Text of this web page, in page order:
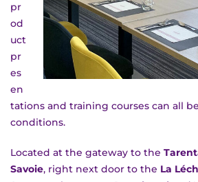
ROOMS
RATES
pr
od
uct
pr
es
en
tations and training courses can all
conditions.
Located at the gateway to the
Savoie, right next door to the La